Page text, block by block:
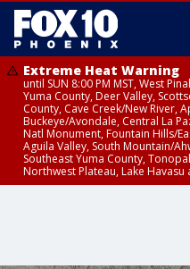
Extreme Heat Warning
until SUN 8:00 PM MST, West
Yuma County, Deer Valley,
County, Cave Creek/New River,
Buckeye/Avondale, Central La
Natl Monument, Fountain Hills/
Aguila Valley, South Mountain/
Southeast Yuma County,
Northwest Plateau, Lake Havasu